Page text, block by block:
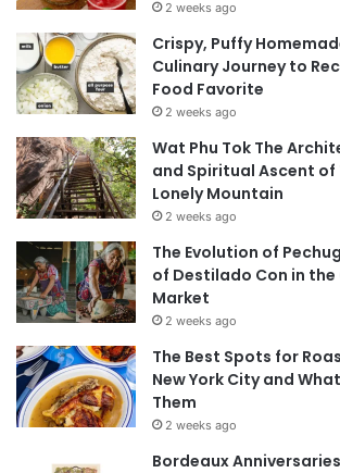
2 weeks ago
Crispy, Puffy
Culinary Journey to
Food Favorite
2 weeks ago
Wat Phu Tok The
and Spiritual Ascent of
Lonely Mountain
2 weeks ago
The Evolution of
of Destilado Con in
Market
2 weeks ago
The Best Spots for
New York City and
Them
2 weeks ago
Bordeaux